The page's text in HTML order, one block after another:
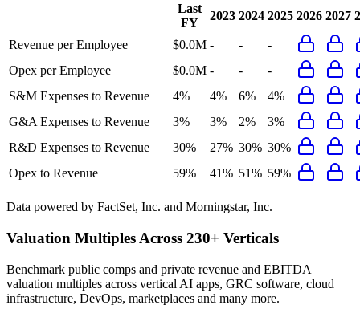
Last
FY
2023 2024 2025 2026 2027
Revenue per Employee $0.0M - -
-
Opex per Employee
$0.0M - -
-
S&M Expenses to Revenue
4% 4% 6%
4%
G&A Expenses to Revenue
3% 3% 2%
3%
R&D Expenses to Revenue
30% 27% 30% 30%
Opex to Revenue
59% 41% 51% 59%
Data powered by FactSet, Inc. and Morningstar, Inc.
Valuation Multiples Across 230+ Verticals
Benchmark public comps and private revenue and EBITDA
valuation multiples across vertical AI apps, GRC software, cloud
infrastructure, DevOps, marketplaces and many more.